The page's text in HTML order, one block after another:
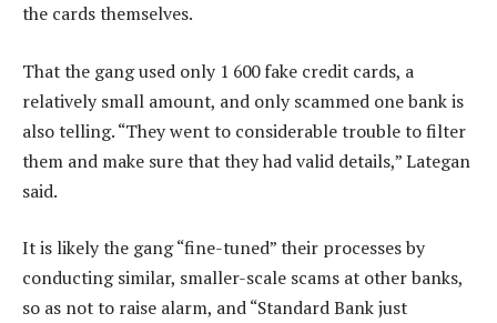
the cards themselves.
That the gang used only 1 600 fake credit cards, a
relatively small amount, and only scammed one bank is
also telling. “They went to considerable trouble to filter
them and make sure that they had valid details,” Lategan
said.
It is likely the gang “fine-tuned” their processes by
conducting similar, smaller-scale scams at other banks,
so as not to raise alarm, and “Standard Bank just